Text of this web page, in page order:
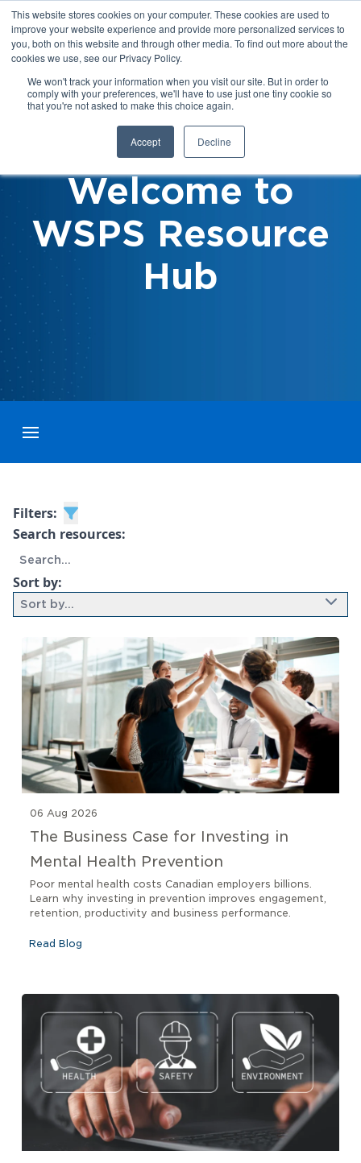
This website stores cookies on your computer. These cookies are used to
improve your website experience and provide more personalized services to
you, both on this website and through other media. To find out more about the
cookies we use, see our Privacy Policy.
We won't track your information when you visit our site. But in order to
comply with your preferences, we'll have to use just one tiny cookie so
that you're not asked to make this choice again.
Accept Decline
Welcome to
WSPS Resource
Hub
Toggle menubar
Filters:
Search resources:
Sort by:
Sort by...
06 Aug 2026
The Business Case for Investing in
Mental Health Prevention
Poor mental health costs Canadian employers billions.
Learn why investing in prevention improves engagement,
retention, productivity and business performance.
Read Blog
9 results found